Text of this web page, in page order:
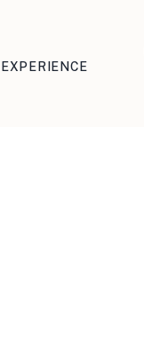
EXPERIENCE